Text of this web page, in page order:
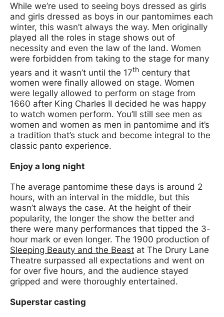
While we’re used to seeing boys dressed as girls
and girls dressed as boys in our pantomimes each
winter, this wasn’t always the way. Men originally
played all the roles in stage shows out of
necessity and even the law of the land. Women
were forbidden from taking to the stage for many
years and it wasn’t until the 17th century that
women were finally allowed on stage. Women
were legally allowed to perform on stage from
1660 after King Charles II decided he was happy
to watch women perform. You’ll still see men as
women and women as men in pantomime and it’s
a tradition that’s stuck and become integral to the
classic panto experience.
Enjoy a long night
The average pantomime these days is around 2
hours, with an interval in the middle, but this
wasn’t always the case. At the height of their
popularity, the longer the show the better and
there were many performances that tipped the 3-
hour mark or even longer. The 1900 production of
Sleeping Beauty and the Beast at The Drury Lane
Theatre surpassed all expectations and went on
for over five hours, and the audience stayed
gripped and were thoroughly entertained.
Superstar casting